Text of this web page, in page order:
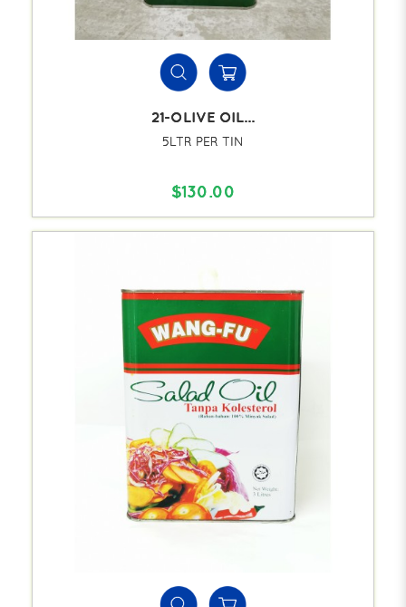
21-OLIVE OIL...
5LTR PER TIN
$130.00